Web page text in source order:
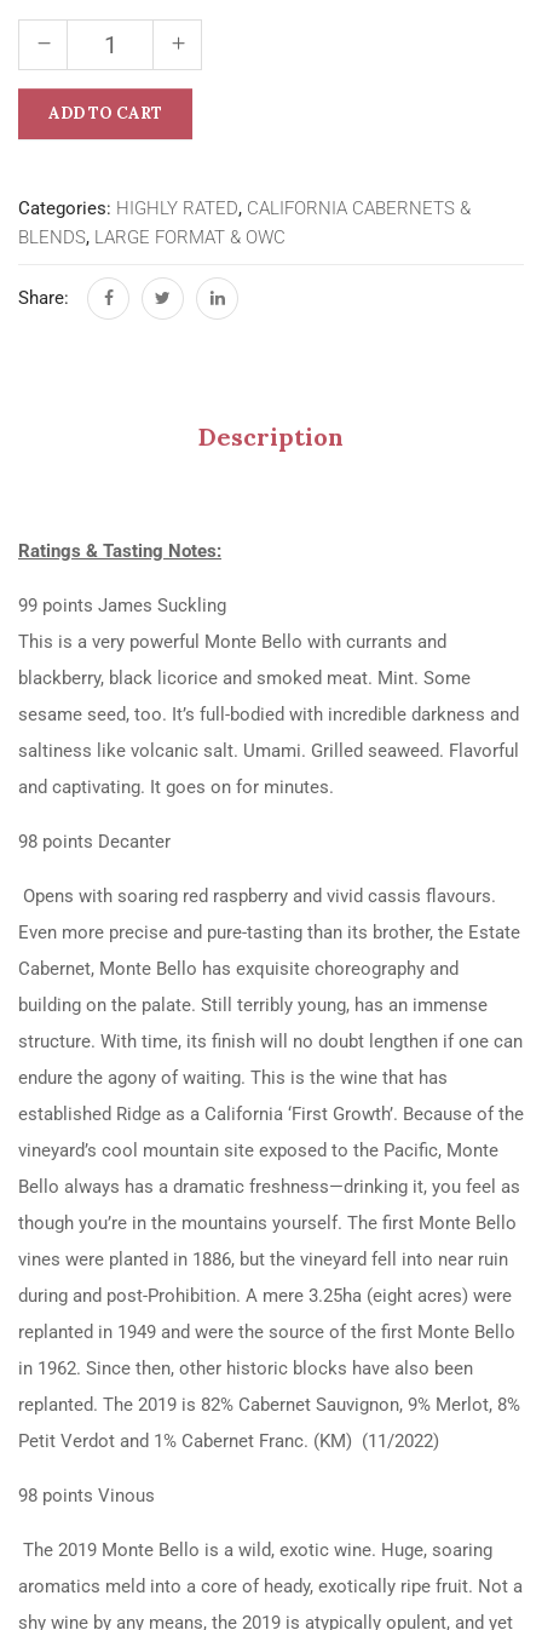
ADD TO CART
Categories: HIGHLY RATED, CALIFORNIA CABERNETS &
BLENDS, LARGE FORMAT & OWC
Share:
Description
Ratings & Tasting Notes:
99 points James Suckling
This is a very powerful Monte Bello with currants and
blackberry, black licorice and smoked meat. Mint. Some
sesame seed, too. It’s full-bodied with incredible darkness and
saltiness like volcanic salt. Umami. Grilled seaweed. Flavorful
and captivating. It goes on for minutes.
98 points Decanter
Opens with soaring red raspberry and vivid cassis flavours.
Even more precise and pure-tasting than its brother, the Estate
Cabernet, Monte Bello has exquisite choreography and
building on the palate. Still terribly young, has an immense
structure. With time, its finish will no doubt lengthen if one can
endure the agony of waiting. This is the wine that has
established Ridge as a California ‘First Growth’. Because of the
vineyard’s cool mountain site exposed to the Pacific, Monte
Bello always has a dramatic freshness—drinking it, you feel as
though you’re in the mountains yourself. The first Monte Bello
vines were planted in 1886, but the vineyard fell into near ruin
during and post-Prohibition. A mere 3.25ha (eight acres) were
replanted in 1949 and were the source of the first Monte Bello
in 1962. Since then, other historic blocks have also been
replanted. The 2019 is 82% Cabernet Sauvignon, 9% Merlot, 8%
Petit Verdot and 1% Cabernet Franc. (KM) (11/2022)
98 points Vinous
The 2019 Monte Bello is a wild, exotic wine. Huge, soaring
aromatics meld into a core of heady, exotically ripe fruit. Not a
shy wine by any means, the 2019 is atypically opulent, and yet